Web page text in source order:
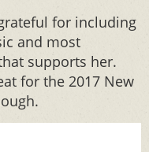
for including
and most
supports her.
for the 2017 New